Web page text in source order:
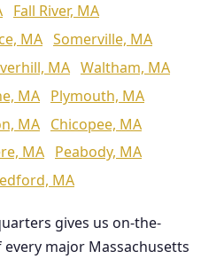
Fall River, MA
MA Somerville, MA
MA Waltham, MA
MA Plymouth, MA
MA Chicopee, MA
MA Peabody, MA
MA
gives us on-the-
major Massachusetts